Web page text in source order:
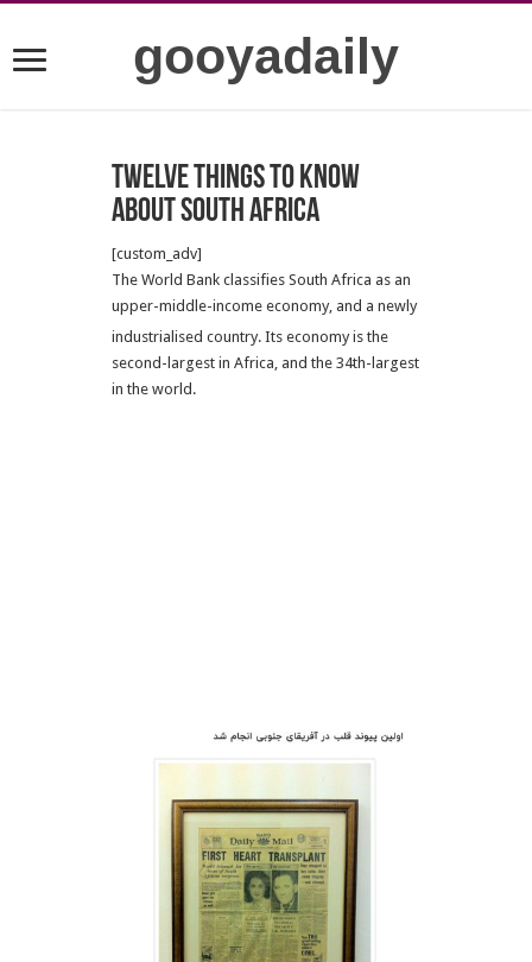
gooyadaily
Twelve Things to Know
about South Africa
[custom_adv]
The World Bank classifies South Africa as an
upper-middle-income economy, and a newly
industrialised country. Its economy is the
second-largest in Africa, and the 34th-largest
in the world.